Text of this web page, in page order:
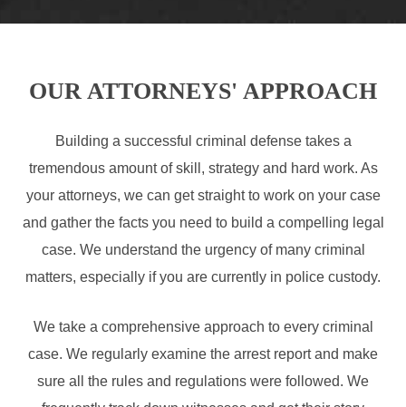
OUR ATTORNEYS' APPROACH
Building a successful criminal defense takes a
tremendous amount of skill, strategy and hard work. As
your attorneys, we can get straight to work on your case
and gather the facts you need to build a compelling legal
case. We understand the urgency of many criminal
matters, especially if you are currently in police custody.
We take a comprehensive approach to every criminal
case. We regularly examine the arrest report and make
sure all the rules and regulations were followed. We